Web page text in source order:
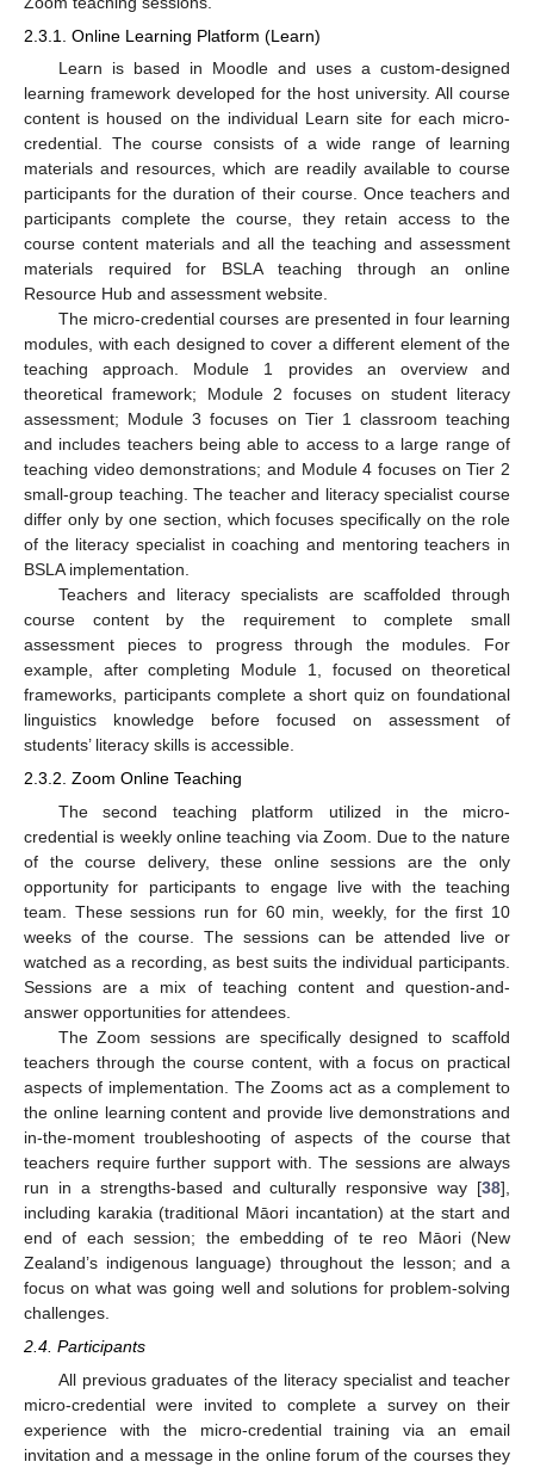
2.3.1. Online Learning Platform (Learn)
Learn is based in Moodle and uses a custom-designed
learning framework developed for the host university. All course
content is housed on the individual Learn site for each micro-
credential. The course consists of a wide range of learning
materials and resources, which are readily available to course
participants for the duration of their course. Once teachers and
participants complete the course, they retain access to the
course content materials and all the teaching and assessment
materials required for BSLA teaching through an online
Resource Hub and assessment website.
The micro-credential courses are presented in four learning
modules, with each designed to cover a different element of the
teaching approach. Module 1 provides an overview and
theoretical framework; Module 2 focuses on student literacy
assessment; Module 3 focuses on Tier 1 classroom teaching
and includes teachers being able to access to a large range of
teaching video demonstrations; and Module 4 focuses on Tier 2
small-group teaching. The teacher and literacy specialist course
differ only by one section, which focuses specifically on the role
of the literacy specialist in coaching and mentoring teachers in
BSLA implementation.
Teachers and literacy specialists are scaffolded through
course content by the requirement to complete small
assessment pieces to progress through the modules. For
example, after completing Module 1, focused on theoretical
frameworks, participants complete a short quiz on foundational
linguistics knowledge before focused on assessment of
students’ literacy skills is accessible.
2.3.2. Zoom Online Teaching
The second teaching platform utilized in the micro-
credential is weekly online teaching via Zoom. Due to the nature
of the course delivery, these online sessions are the only
opportunity for participants to engage live with the teaching
team. These sessions run for 60 min, weekly, for the first 10
weeks of the course. The sessions can be attended live or
watched as a recording, as best suits the individual participants.
Sessions are a mix of teaching content and question-and-
answer opportunities for attendees.
The Zoom sessions are specifically designed to scaffold
teachers through the course content, with a focus on practical
aspects of implementation. The Zooms act as a complement to
the online learning content and provide live demonstrations and
in-the-moment troubleshooting of aspects of the course that
teachers require further support with. The sessions are always
run in a strengths-based and culturally responsive way [38],
including karakia (traditional Māori incantation) at the start and
end of each session; the embedding of te reo Māori (New
Zealand’s indigenous language) throughout the lesson; and a
focus on what was going well and solutions for problem-solving
challenges.
2.4. Participants
All previous graduates of the literacy specialist and teacher
micro-credential were invited to complete a survey on their
experience with the micro-credential training via an email
invitation and a message in the online forum of the courses they